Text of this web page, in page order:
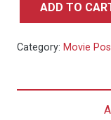
Quad
ADD TO
Category: Movie